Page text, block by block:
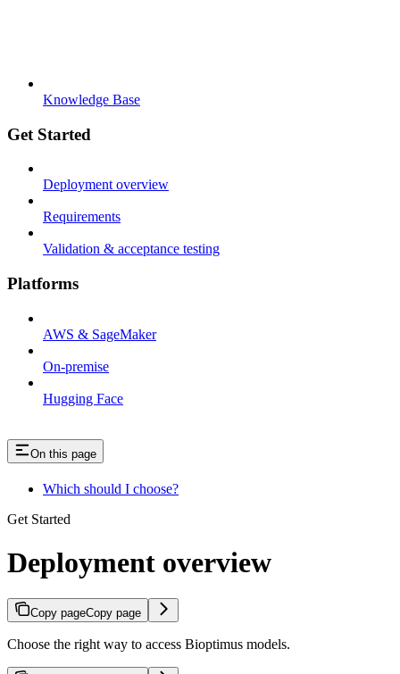
Knowledge Base
Get Started
Deployment overview
Requirements
Validation & acceptance testing
Platforms
AWS & SageMaker
On-premise
Hugging Face
On this page
Which should I choose?
Get Started
Deployment overview
Copy pageCopy page
Choose the right way to access Bioptimus models.